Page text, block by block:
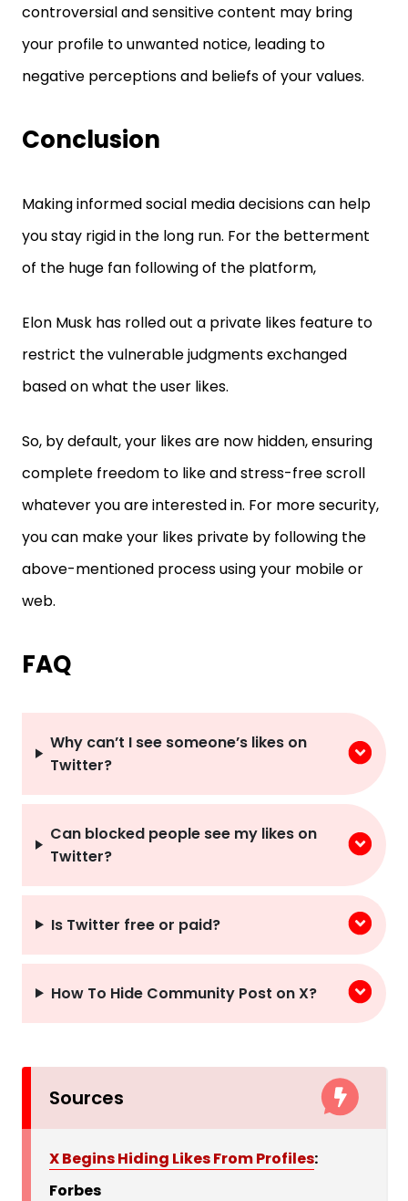
controversial and sensitive content may bring
your profile to unwanted notice, leading to
negative perceptions and beliefs of your values.
Conclusion
Making informed social media decisions can help
you stay rigid in the long run. For the betterment
of the huge fan following of the platform,
Elon Musk has rolled out a private likes feature to
restrict the vulnerable judgments exchanged
based on what the user likes.
So, by default, your likes are now hidden, ensuring
complete freedom to like and stress-free scroll
whatever you are interested in. For more security,
you can make your likes private by following the
above-mentioned process using your mobile or
web.
FAQ
Why can’t I see someone’s likes on
Twitter?
Can blocked people see my likes on
Twitter?
Is Twitter free or paid?
How To Hide Community Post on X?
Sources
X Begins Hiding Likes From Profiles:
Forbes